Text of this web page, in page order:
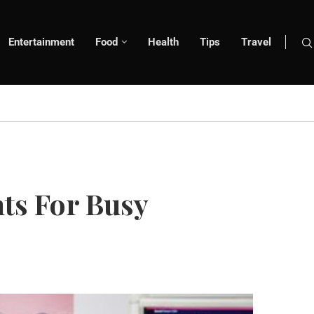
Entertainment Food Health Tips Travel
For Busy